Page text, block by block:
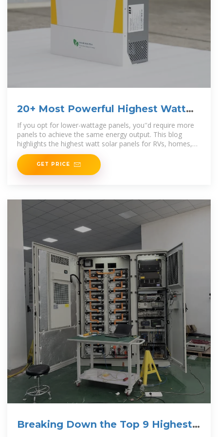
20+ Most Powerful Highest Watt
Solar Panels
If you opt for lower-wattage panels, you''d require more
panels to achieve the same energy output. This blog
highlights the highest watt solar panels for RVs, homes,
and
GET PRICE
Breaking Down the Top 9 Highest